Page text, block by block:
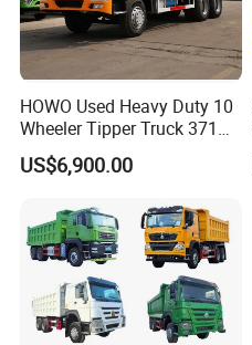
HOWO Used Heavy Duty 10
Wheeler Tipper Truck 371HP
6X4 Euro 3 Manual Dump
Truck for Mining Sand
US$6,900.00